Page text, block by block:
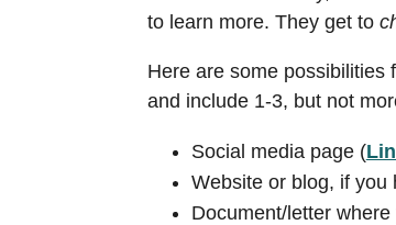
to learn more. They get to
Here are some possibilities
and include 1-3, but not
Social media page (
Website or blog, if you
Document/letter